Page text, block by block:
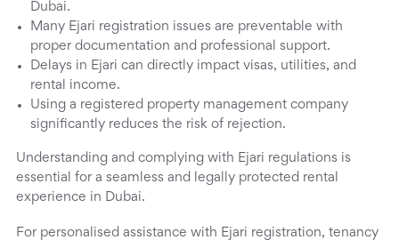
Dubai.
Many Ejari registration issues are preventable with
proper documentation and professional support.
Delays in Ejari can directly impact visas, utilities, and
rental income.
Using a registered property management company
significantly reduces the risk of rejection.
Understanding and complying with Ejari regulations is
essential for a seamless and legally protected rental
experience in Dubai.
For personalised assistance with Ejari registration, tenancy